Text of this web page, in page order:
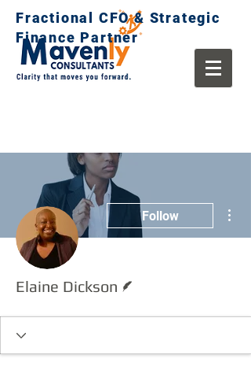
Fractional CFO & Strategic
Finance Partner
Follow
Elaine Dickson